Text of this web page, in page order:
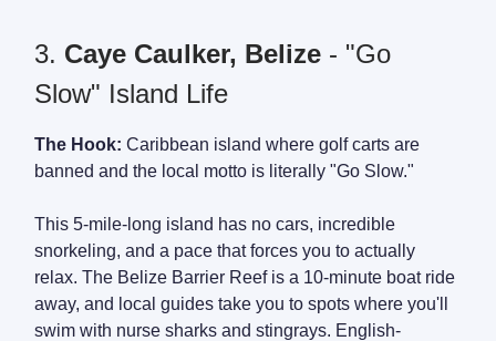
3. Caye Caulker, Belize - "Go
Slow" Island Life
The Hook: Caribbean island where golf carts are
banned and the local motto is literally "Go Slow."
This 5-mile-long island has no cars, incredible
snorkeling, and a pace that forces you to actually
relax. The Belize Barrier Reef is a 10-minute boat ride
away, and local guides take you to spots where you'll
swim with nurse sharks and stingrays. English-